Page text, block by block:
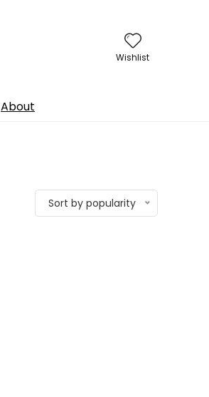
Wishlist
About
Sort by popularity